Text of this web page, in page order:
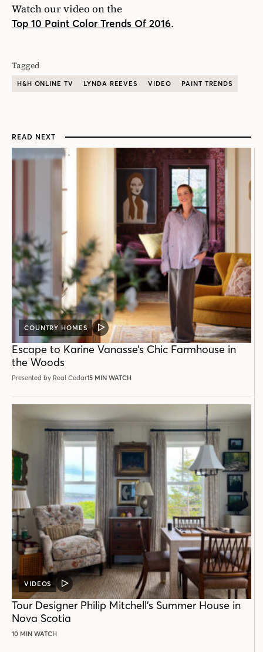
Watch our video on the
Top 10 Paint Color Trends Of 2016.
Tagged
H&H ONLINE TV LYNDA REEVES VIDEO PAINT TRENDS
READ NEXT
COUNTRY HOMES
VIDEO
POST
Escape to Karine Vanasse’s Chic Farmhouse in
the Woods
Presented by Real Cedar15 MIN WATCH
VIDEOS
VIDEO
POST
Tour Designer Philip Mitchell’s Summer House in
Nova Scotia
10 MIN WATCH